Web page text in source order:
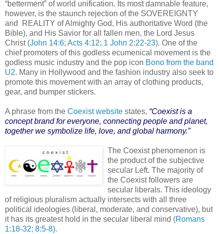
“betterment” of world unification. Its most damnable feature,
however, is the staunch rejection of the SOVEREIGNTY
and REALITY of Almighty God, His authoritative Word (the
Bible), and His Savior for all fallen men, the Lord Jesus
Christ (John 14:6; Acts 4:12; 1 John 2:22-23). One of the
chief promoters of this godless ecumenical movement is the
godless music industry and the pop icon Bono from the band
U2. Many in Hollywood and the fashion industry also seek to
promote this movement with an array of clothing products,
gear, and bumper stickers.
A phrase from the Coexist website states, “Coexist is a
concept brand for everyone, connecting people and planet,
together we symbolize life, love, and global harmony.”
The Coexist phenomenon is
the product of the subjective
secular Left. The majority of
the Coexist followers are
secular liberals. This ideology
of religious pluralism actually intersects with all three
political ideologies (liberal, moderate, and conservative), but
it has its greatest hold in the secular liberal mind (Romans
1:18-32; 8:5-8).